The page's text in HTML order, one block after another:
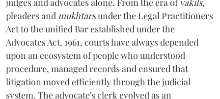
judges and advocates alone. From the era of vakils,
pleaders andmukhtarsunder the Legal Practitioners
Act to the unified Bar established under the
Advocates Act, 1961, courts have always depended
upon an ecosystem of people who understood
procedure, managed records and ensured that
litigation moved efficiently through the judicial
system. The advocate's clerk evolved as an